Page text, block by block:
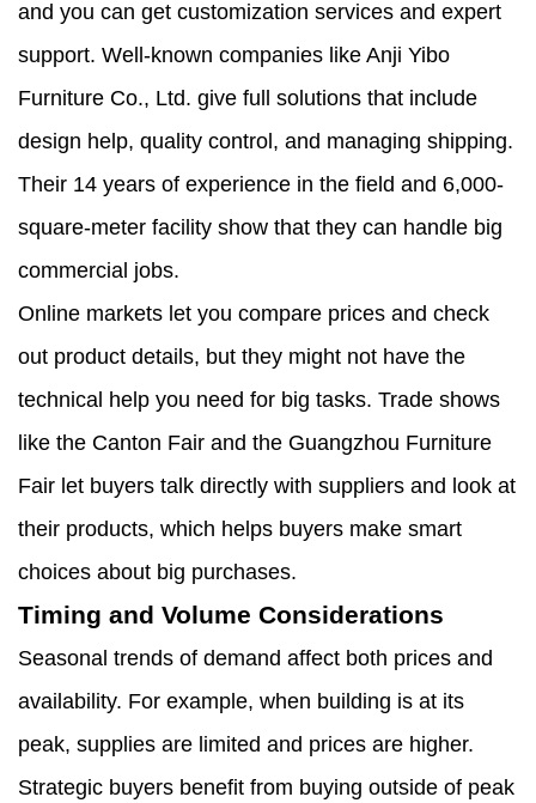
and you can get customization services and expert
support. Well-known companies like Anji Yibo
Furniture Co., Ltd. give full solutions that include
design help, quality control, and managing shipping.
Their 14 years of experience in the field and 6,000-
square-meter facility show that they can handle big
commercial jobs.
Online markets let you compare prices and check
out product details, but they might not have the
technical help you need for big tasks. Trade shows
like the Canton Fair and the Guangzhou Furniture
Fair let buyers talk directly with suppliers and look at
their products, which helps buyers make smart
choices about big purchases.
Timing and Volume Considerations
Seasonal trends of demand affect both prices and
availability. For example, when building is at its
peak, supplies are limited and prices are higher.
Strategic buyers benefit from buying outside of peak